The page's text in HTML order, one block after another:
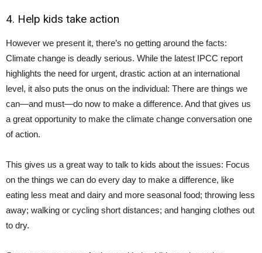
4. Help kids take action
However we present it, there’s no getting around the facts:
Climate change is deadly serious. While the latest IPCC report
highlights the need for urgent, drastic action at an international
level, it also puts the onus on the individual: There are things we
can—and must—do now to make a difference. And that gives us
a great opportunity to make the climate change conversation one
of action.
This gives us a great way to talk to kids about the issues: Focus
on the things we can do every day to make a difference, like
eating less meat and dairy and more seasonal food; throwing less
away; walking or cycling short distances; and hanging clothes out
to dry.